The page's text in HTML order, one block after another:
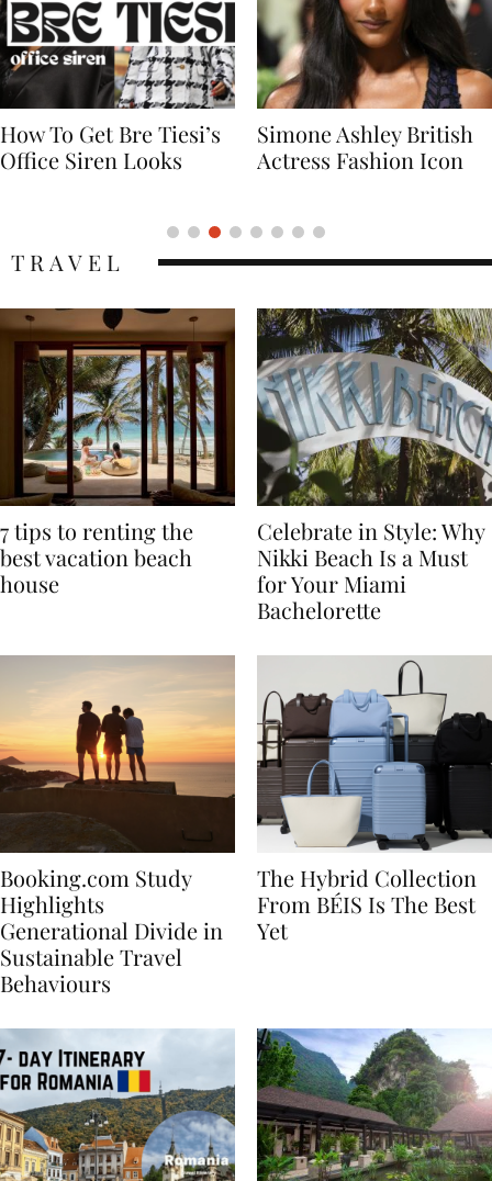
Simone Ashley British
Actress Fashion Icon
Naomi Campbell
Supermodel Fashion
7 tips to renting the
best vacation beach
Celebrate in Style: Why
Nikki Beach Is a Must
for Your Miami
Booking.com Study
Highlights
Generational Divide in
Sustainable Travel
The Hybrid Collection
From BÉIS Is The Best